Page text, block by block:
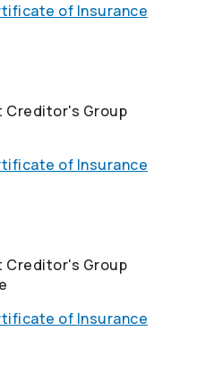
of Insurance
Creditor's Group
of Insurance
Creditor's Group
of Insurance